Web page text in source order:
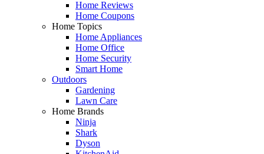
Home Reviews
Home Coupons
Home Topics
Home Appliances
Home Office
Home Security
Smart Home
Outdoors
Gardening
Lawn Care
Home Brands
Ninja
Shark
Dyson